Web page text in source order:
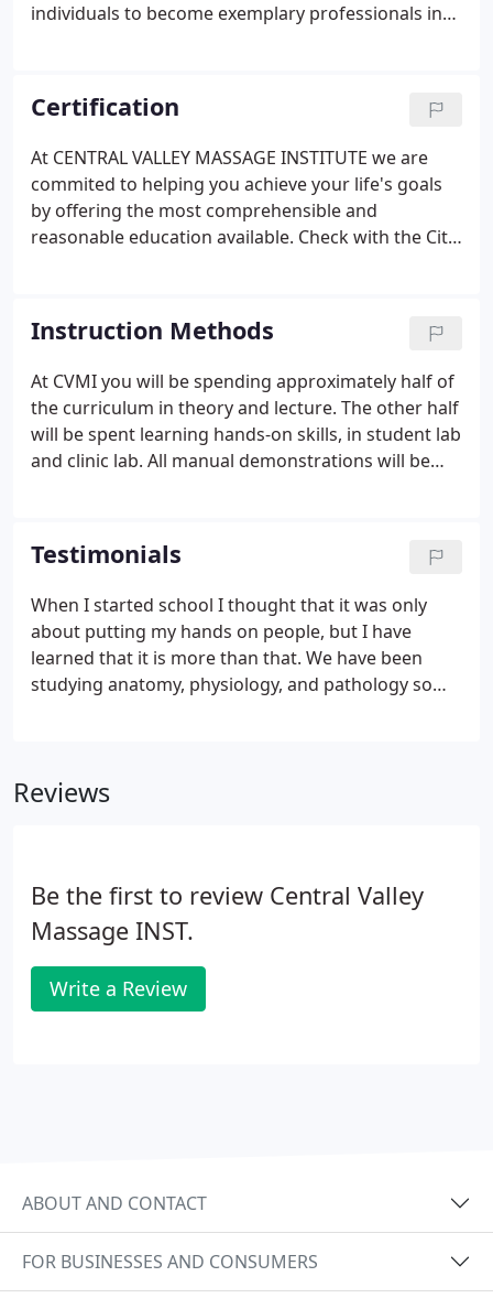
individuals to become exemplary professionals in
healthcare professionals through both academic
and clinical practices. Choose a good reputation
over great riches, for being held in high esteem is
better than having silver or gold.
Certification
At CENTRAL VALLEY MASSAGE INSTITUTE we are
commited to helping you achieve your life's goals
by offering the most comprehensible and
reasonable education available. Check with the City
because a certificate from a program that offers
less than 500 hours may not be accepted by your
city or state.
Instruction Methods
At CVMI you will be spending approximately half of
the curriculum in theory and lecture. The other half
will be spent learning hands-on skills, in student lab
and clinic lab. All manual demonstrations will be
an opportunity to provide the students with clinical
challenges and proper client relational and ethical
development.
Testimonials
When I started school I thought that it was only
about putting my hands on people, but I have
learned that it is more than that. We have been
studying anatomy, physiology, and pathology so
pleased to find that my eduction was very indepth
Reviews
Be the first to review Central Valley
Massage INST.
Write a Review
ABOUT AND CONTACT
FOR BUSINESSES AND CONSUMERS